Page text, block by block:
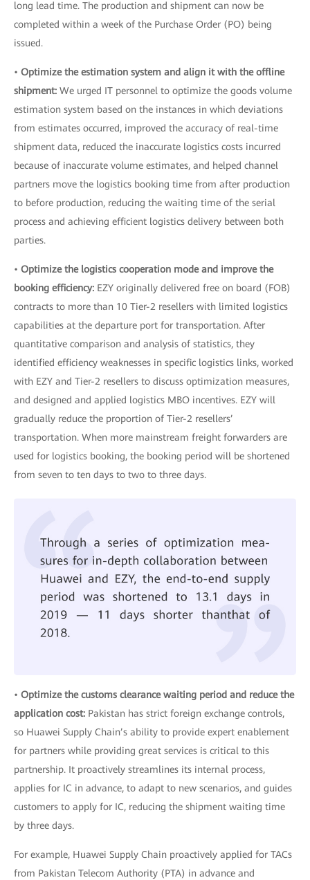
long lead time. The production and shipment can now be
completed within a week of the Purchase Order (PO) being
issued.
• Optimize the estimation system and align it with the offline
shipment: We urged IT personnel to optimize the goods volume
estimation system based on the instances in which deviations
from estimates occurred, improved the accuracy of real-time
shipment data, reduced the inaccurate logistics costs incurred
because of inaccurate volume estimates, and helped channel
partners move the logistics booking time from after production
to before production, reducing the waiting time of the serial
process and achieving efficient logistics delivery between both
parties.
• Optimize the logistics cooperation mode and improve the
booking efficiency: EZY originally delivered free on board (FOB)
contracts to more than 10 Tier-2 resellers with limited logistics
capabilities at the departure port for transportation. After
quantitative comparison and analysis of statistics, they
identified efficiency weaknesses in specific logistics links, worked
with EZY and Tier-2 resellers to discuss optimization measures,
and designed and applied logistics MBO incentives. EZY will
gradually reduce the proportion of Tier-2 resellers’
transportation. When more mainstream freight forwarders are
used for logistics booking, the booking period will be shortened
from seven to ten days to two to three days.
• Optimize the customs clearance waiting period and reduce the
application cost: Pakistan has strict foreign exchange controls,
so Huawei Supply Chain’s ability to provide expert enablement
for partners while providing great services is critical to this
partnership. It proactively streamlines its internal process,
applies for IC in advance, to adapt to new scenarios, and guides
customers to apply for IC, reducing the shipment waiting time
by three days.
For example, Huawei Supply Chain proactively applied for TACs
from Pakistan Telecom Authority (PTA) in advance and